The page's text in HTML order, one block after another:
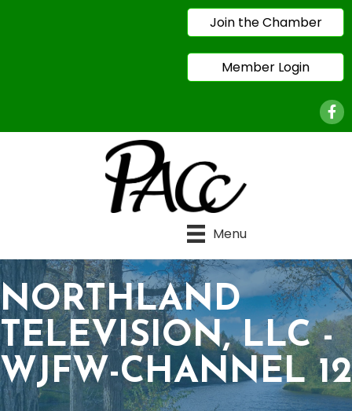
Join the Chamber
Member Login
Menu
NORTHLAND
TELEVISION, LLC -
WJFW-CHANNEL 12